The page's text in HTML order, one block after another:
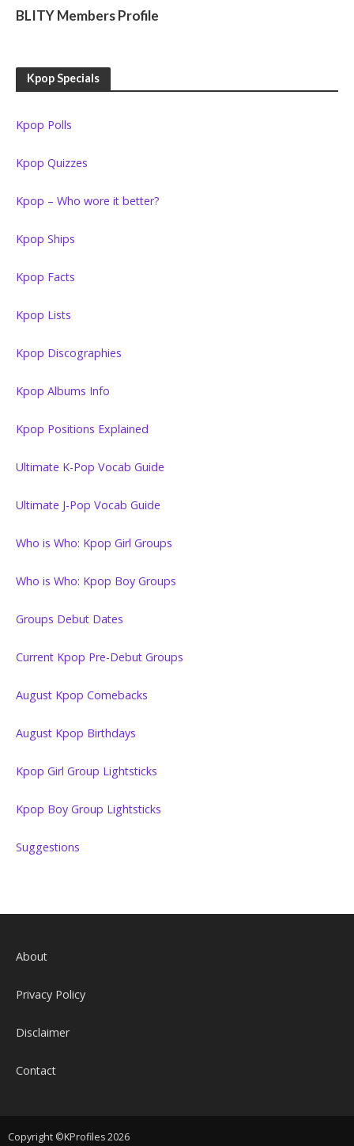
BLITY Members Profile
Kpop Specials
Kpop Polls
Kpop Quizzes
Kpop – Who wore it better?
Kpop Ships
Kpop Facts
Kpop Lists
Kpop Discographies
Kpop Albums Info
Kpop Positions Explained
Ultimate K-Pop Vocab Guide
Ultimate J-Pop Vocab Guide
Who is Who: Kpop Girl Groups
Who is Who: Kpop Boy Groups
Groups Debut Dates
Current Kpop Pre-Debut Groups
August Kpop Comebacks
August Kpop Birthdays
Kpop Girl Group Lightsticks
Kpop Boy Group Lightsticks
Suggestions
About
Privacy Policy
Disclaimer
Contact
Copyright ©KProfiles 2026